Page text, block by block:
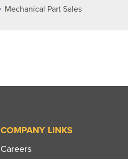
Mechanical Part Sales
COMPANY LINKS
Careers